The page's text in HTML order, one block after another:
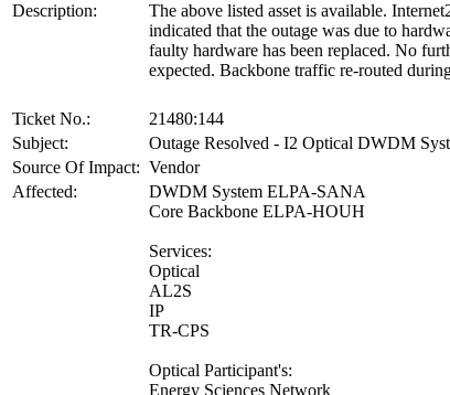
Description:
The above listed asset is available.
indicated that the outage was due to
faulty hardware has been replaced. No
expected. Backbone traffic re-routed
Ticket No.:
21480:144
Subject:
Outage Resolved - I2 Optical DWDM
Source Of Impact: Vendor
Affected:
DWDM System ELPA-SANA
Core Backbone ELPA-HOUH
Services:
Optical
AL2S
IP
TR-CPS
Optical Participant's:
Energy Sciences Network